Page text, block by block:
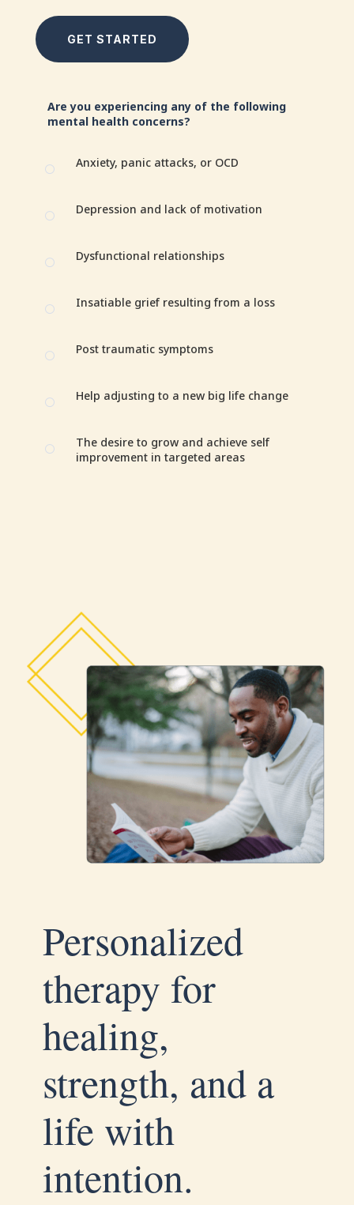
GET STARTED
Are you experiencing any of the following
mental health concerns?
[ Anxiety, panic attacks, or OCD
[ Depression and lack of motivation
[ Dysfunctional relationships
[ Insatiable grief resulting from a loss
[ Post traumatic symptoms
[ Help adjusting to a new big life change
[
The desire to grow and achieve self
improvement in targeted areas
Personalized
therapy for
healing,
strength, and a
life with
intention.